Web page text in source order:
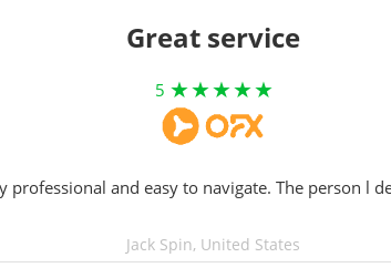
Great service
5
professional and easy to navigate. The person l
Jack Spin, United States